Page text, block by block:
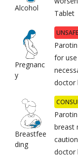
Alcohol
Tablet
Pregnanc
y
UNSAFE
for
doctor
Breastfee
ding
breast
doctor